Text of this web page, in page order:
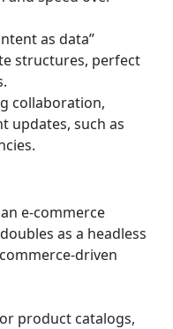
as data”
structures, perfect
collaboration,
updates, such as
e-commerce
as a headless
driven
product catalogs,